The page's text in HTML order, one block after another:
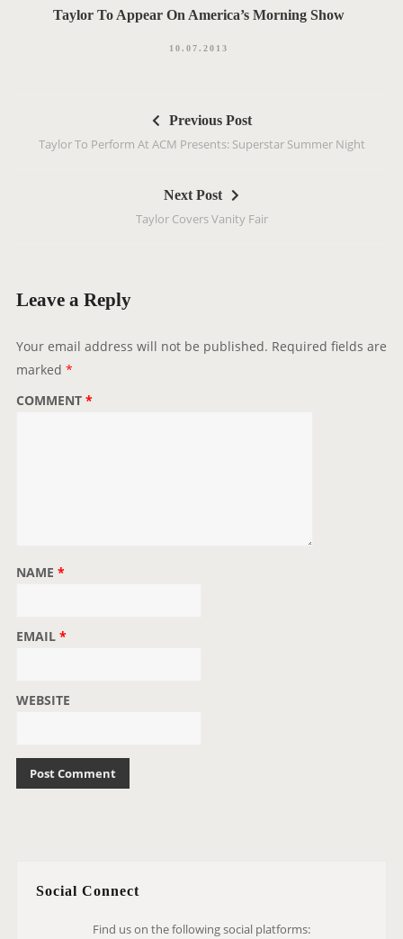
Taylor To Appear On America’s Morning Show
10.07.2013
g
t
i
n
Previous Post
Taylor To Perform At ACM Presents: Superstar Summer Night
Next Post
Taylor Covers Vanity Fair
Leave a Reply
Your email address will not be published. Required fields are
marked *
COMMENT *
NAME *
EMAIL *
WEBSITE
Social Connect
Find us on the following social platforms: